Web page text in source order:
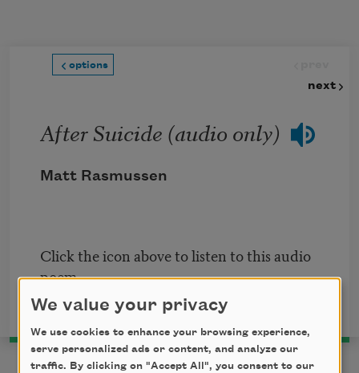
options
next
After Suicide (audio only)
Matt Rasmussen
Click the icon above to listen to this audio
poem.
We value your privacy
We use cookies to enhance your browsing experience,
serve personalized ads or content, and analyze our
traffic. By clicking on "Accept All", you consent to our